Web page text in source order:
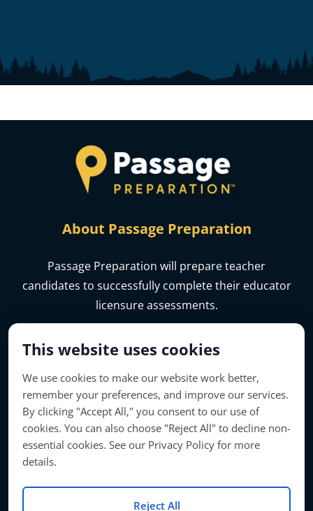
This website uses cookies
We use cookies to make our website work better,
remember your preferences, and improve our services.
By clicking "Accept All," you consent to our use of
cookies. You can also choose "Reject All" to decline non-
essential cookies. See our Privacy Policy for more
details.
Reject All
About Passage Preparation
Passage Preparation will prepare teacher
candidates to successfully complete their educator
licensure assessments.